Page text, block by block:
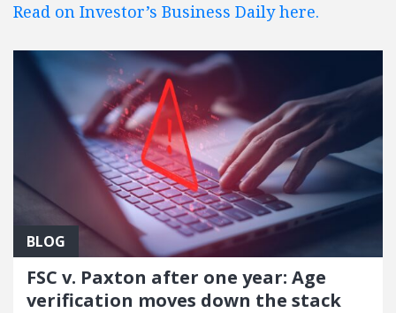
Read on Investor’s Business Daily here.
BLOG
FSC v. Paxton after one year: Age
verification moves down the stack